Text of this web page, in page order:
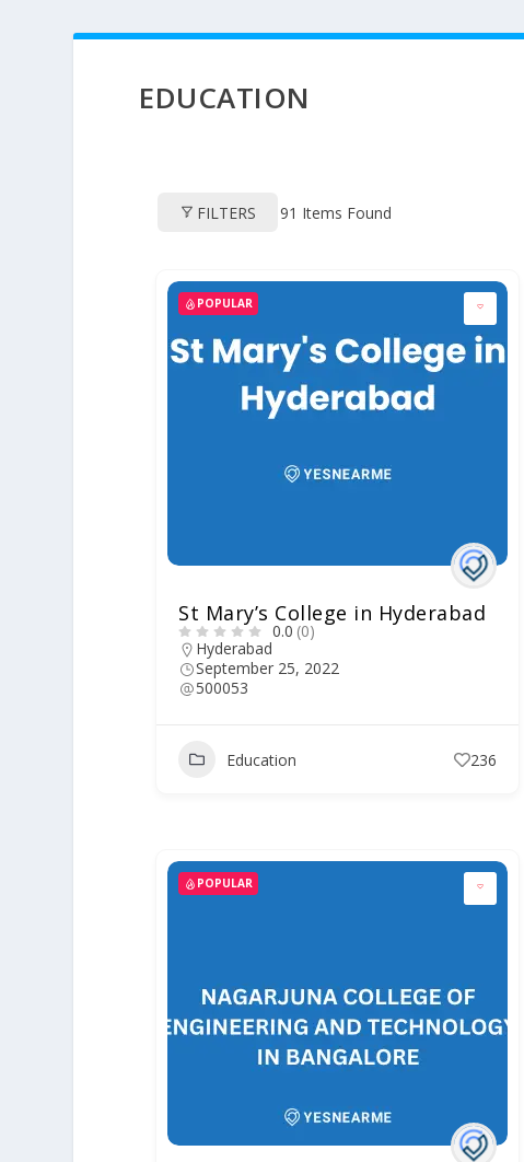
EDUCATION
FILTERS 91 Items Found
POPULAR
St Mary’s College in Hyderabad
0.0 (0)
Hyderabad
September 25, 2022
500053
Education 236
POPULAR